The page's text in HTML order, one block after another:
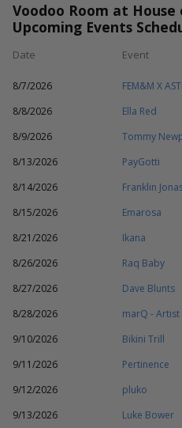
Voodoo Room at House
Upcoming Events
Date Event
8/7/2026
FEM&M X
8/8/2026
Ella Red
8/9/2026
Tommy
8/13/2026
PayGotti
8/14/2026
Franklin
8/15/2026
Emarosa
8/21/2026
Ikana
8/26/2026
Raq Baby
8/27/2026
Dave Blunts
8/28/2026
marQ - Artist
9/10/2026
Bikini Trill
9/11/2026
Pertinence
9/12/2026
pluko
9/13/2026
Luke Bower